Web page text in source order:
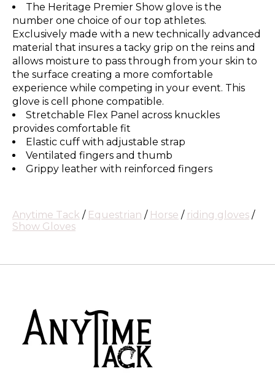
The Heritage Premier Show glove is the
number one choice of our top athletes.
Exclusively made with a new technically advanced
material that insures a tacky grip on the reins and
allows moisture to pass through from your skin to
the surface creating a more comfortable
experience while competing in your event. This
glove is cell phone compatible.
Stretchable Flex Panel across knuckles
provides comfortable fit
Elastic cuff with adjustable strap
Ventilated fingers and thumb
Grippy leather with reinforced fingers
Anytime Tack / Equestrian / Horse / riding gloves /
Show Gloves